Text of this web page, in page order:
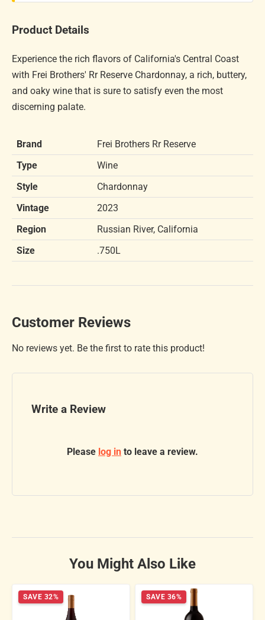
Product Details
Experience the rich flavors of California's Central Coast
with Frei Brothers' Rr Reserve Chardonnay, a rich, buttery,
and oaky wine that is sure to satisfy even the most
discerning palate.
Brand
Frei Brothers Rr Reserve
Type
Wine
Style
Chardonnay
Vintage
2023
Region
Russian River, California
Size
.750L
Customer Reviews
No reviews yet. Be the first to rate this product!
Write a Review
Please log in to leave a review.
You Might Also Like
SAVE 32% SAVE 36%